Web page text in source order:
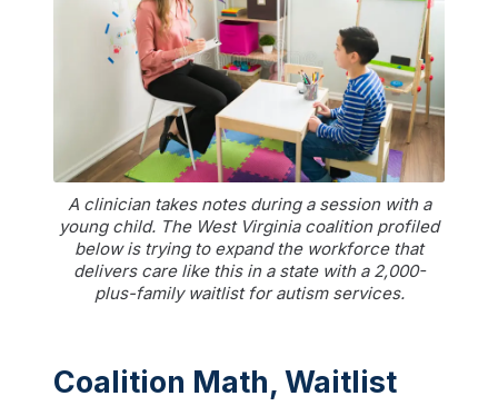
A clinician takes notes during a session with a
young child. The West Virginia coalition profiled
below is trying to expand the workforce that
delivers care like this in a state with a 2,000-
plus-family waitlist for autism services.
Coalition Math, Waitlist